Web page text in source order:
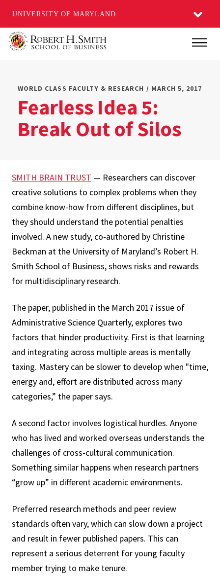
UNIVERSITY OF MARYLAND
Main
WORLD CLASS FACULTY & RESEARCH / MARCH 5, 2017
Fearless Idea 5:
Break Out of Silos
SMITH BRAIN TRUST — Researchers can discover
creative solutions to complex problems when they
combine know-how from different disciplines, but
they should understand the potential penalties
involved. A new study, co-authored by Christine
Beckman at the University of Maryland’s Robert H.
Smith School of Business, shows risks and rewards
for multidisciplinary research.
The paper, published in the March 2017 issue of
Administrative Science Quarterly, explores two
factors that hinder productivity. First is that learning
and integrating across multiple areas is mentally
taxing. Mastery can be slower to develop when "time,
energy and, effort are distributed across many
categories,” the paper says.
A second factor involves logistical hurdles. Anyone
who has lived and worked overseas understands the
challenges of cross-cultural communication.
Something similar happens when research partners
“grow up” in different academic environments.
Preferred research methods and peer review
standards often vary, which can slow down a project
and result in fewer published papers. This can
represent a serious deterrent for young faculty
member trying to make tenure.